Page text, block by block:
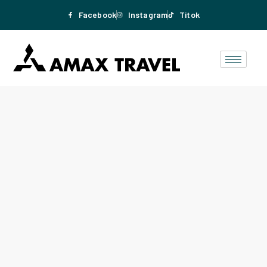
Facebook Instagram Titok